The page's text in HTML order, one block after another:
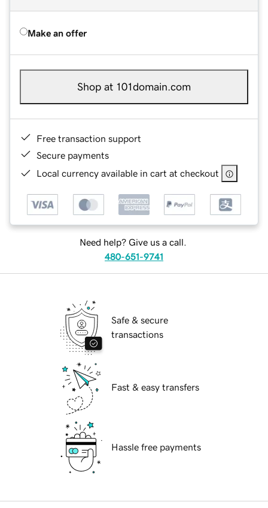
Make an offer
Shop at 101domain.com
Free transaction support
Secure payments
Local currency available in cart at checkout
Need help? Give us a call.
480-651-9741
Safe & secure
transactions
Fast & easy transfers
Hassle free payments